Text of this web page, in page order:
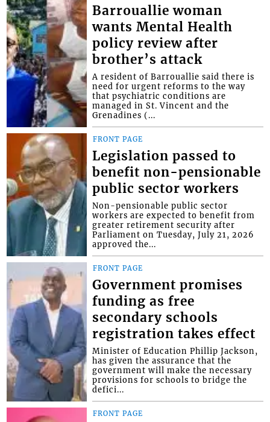
Barrouallie woman
wants Mental Health
policy review after
brother’s attack
A resident of Barrouallie said there is
need for urgent reforms to the way
that psychiatric conditions are
managed in St. Vincent and the
Grenadines (...
FRONT PAGE
Legislation passed to
benefit non-pensionable
public sector workers
Non-pensionable public sector
workers are expected to benefit from
greater retirement security after
Parliament on Tuesday, July 21, 2026
approved the...
FRONT PAGE
Government promises
funding as free
secondary schools
registration takes effect
Minister of Education Phillip Jackson,
has given the assurance that the
government will make the necessary
provisions for schools to bridge the
defici...
FRONT PAGE